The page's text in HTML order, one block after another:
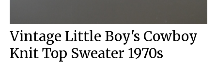
Vintage Little Boy's Cowboy
Knit Top Sweater 1970s